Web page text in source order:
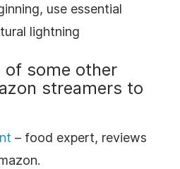
use essential
lightning
of some other
streamers to
– food expert, reviews